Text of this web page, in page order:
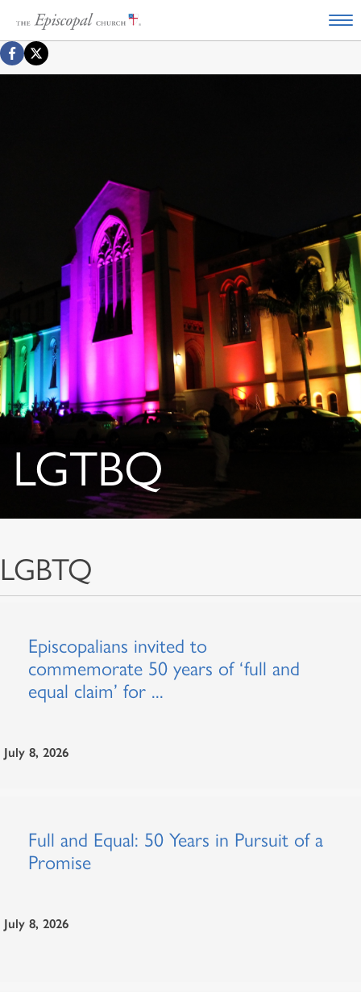
LGTBQ
LGBTQ
Episcopalians invited to
commemorate 50 years of ‘full and
equal claim’ for ...
July 8, 2026
Full and Equal: 50 Years in Pursuit of a
Promise
July 8, 2026